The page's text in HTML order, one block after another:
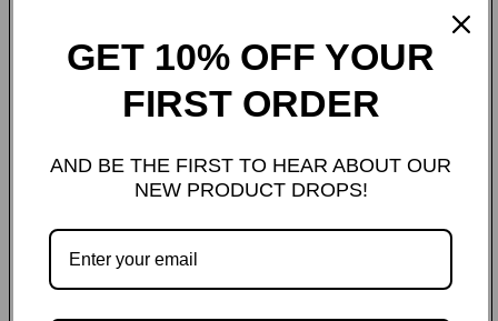
ABERCROMBIE & FITCH
ABERCROMBIE & FITCH
M
$40.00
&
Fitch
3.4
GET 10% OFF YOUR
FIRST ORDER
AND BE THE FIRST TO HEAR ABOUT OUR
NEW PRODUCT DROPS!